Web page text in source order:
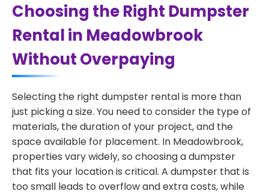
Choosing the Right Dumpster
Rental in Meadowbrook
Without Overpaying
Selecting the right dumpster rental is more than
just picking a size. You need to consider the type of
materials, the duration of your project, and the
space available for placement. In Meadowbrook,
properties vary widely, so choosing a dumpster
that fits your location is critical. A dumpster that is
too small leads to overflow and extra costs, while